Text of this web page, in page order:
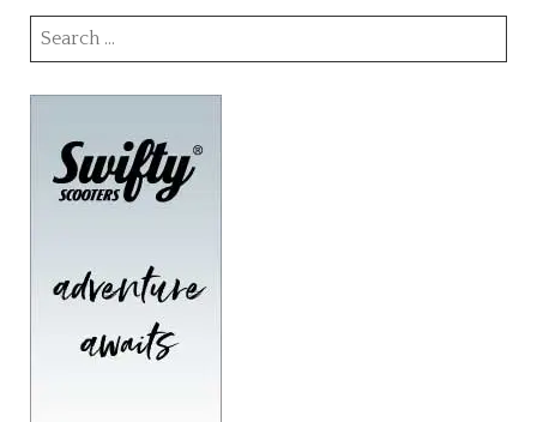
Search
for: